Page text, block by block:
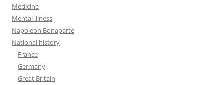
Medicine
Mental illness
Napoleon Bonaparte
National history
France
Germany
Great Britain